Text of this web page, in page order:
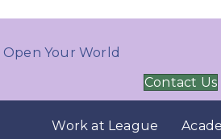
Open Your World
Contact Us
Work at League